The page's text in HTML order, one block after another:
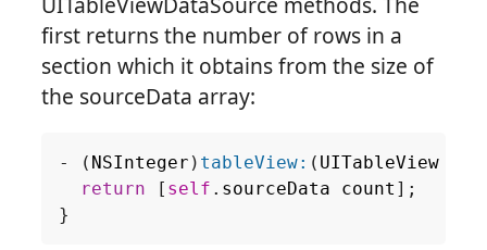
first returns the number of rows in a
section which it obtains from the size of
the sourceData array:
- ( NSInteger ) tableView: ( UITableView
return
self . sourceData count ];
}